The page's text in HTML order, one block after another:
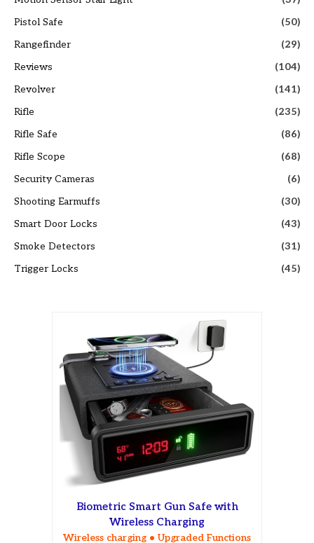
Pistol Safe
(50)
Rangefinder
(29)
Reviews
(104)
Revolver
(141)
Rifle
(235)
Rifle Safe
(86)
Rifle Scope
(68)
Security Cameras
(6)
Shooting Earmuffs
(30)
Smart Door Locks
(43)
Smoke Detectors
(31)
Trigger Locks
(45)
Biometric Smart Gun Safe with
Wireless Charging
Wireless charging • Upgraded Functions